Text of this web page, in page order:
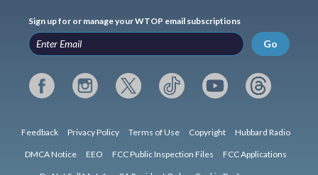
Sign up for or manage your WTOP email subscriptions
Go
Feedback Privacy Policy Terms of Use Copyright Hubbard Radio
DMCA Notice EEO FCC Public Inspection Files FCC Applications